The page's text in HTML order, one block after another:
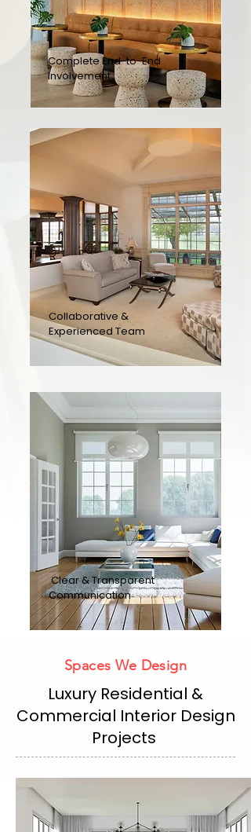
Complete End-to-End
Involvement
Collaborative &
Experienced Team
Clear & Transparent
Communication
Spaces We Design
Luxury Residential &
Commercial Interior Design
Projects